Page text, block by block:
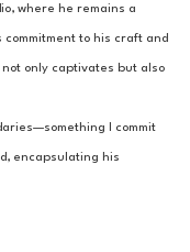
where he remains a
to his craft and
only captivates but also
I commit
encapsulating his